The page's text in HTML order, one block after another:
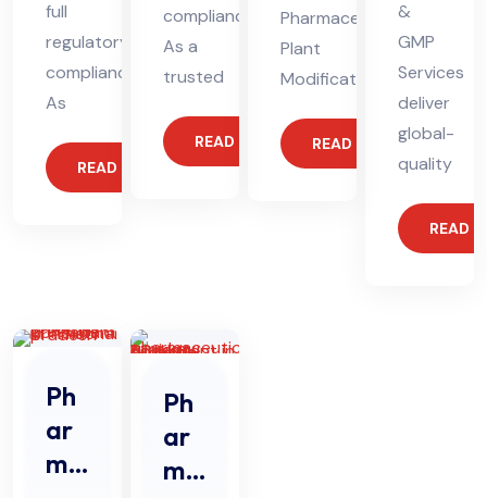
full
regulatory
compliance.
As
READ MORE
compliance.
As a
trusted
READ MORE
Pharmaceutical
Plant
Modification
READ MORE
&
GMP
Services
deliver
global-
quality
READ
Ph
ar
ma
Ph
ar
ma